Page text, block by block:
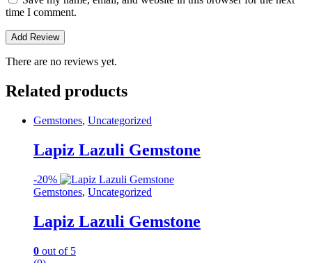
time I comment.
There are no reviews yet.
Related products
Gemstones, Uncategorized
Lapiz Lazuli Gemstone
-20%
Gemstones, Uncategorized
Lapiz Lazuli Gemstone
0 out of 5